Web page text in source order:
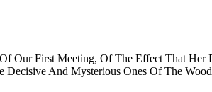
Our First Meeting, Of The Effect That Her
And Mysterious Ones Of The